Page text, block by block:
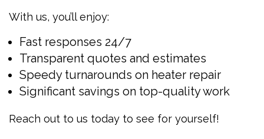
With us, you’ll enjoy:
Fast responses 24/7
Transparent quotes and estimates
Speedy turnarounds on heater repair
Significant savings on top-quality work
Reach out to us today to see for yourself!